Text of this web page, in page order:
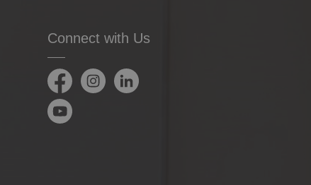
Connect with Us
FacebookInstagramLinkedIn
YouTube